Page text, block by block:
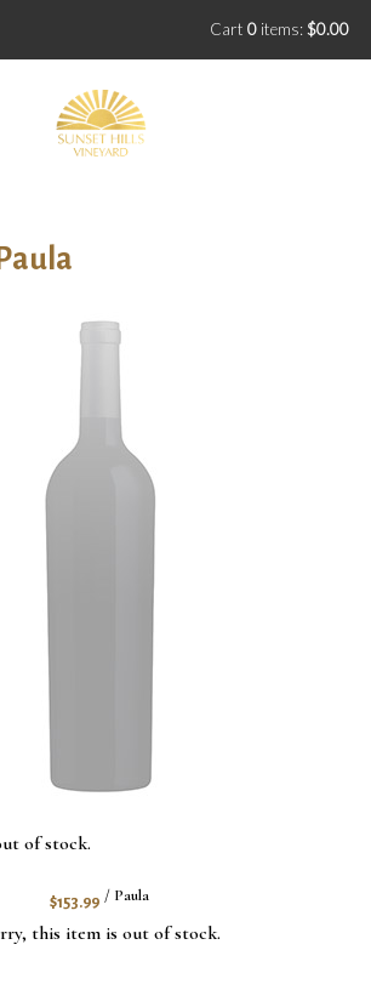
Cart 0 items:$0.00
of stock.
$153.99 / Paula
this item is out of stock.